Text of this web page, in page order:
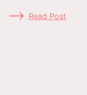
Read Post